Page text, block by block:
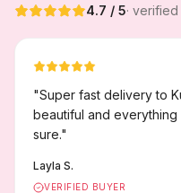
4.7 / 5·
"Super fast delivery to
beautiful and
sure."
Layla S.
VERIFIED BUYER